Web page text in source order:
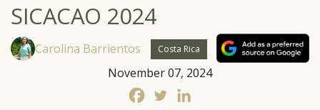
SICACAO 2024
Carolina Barrientos Costa Rica
November 07, 2024